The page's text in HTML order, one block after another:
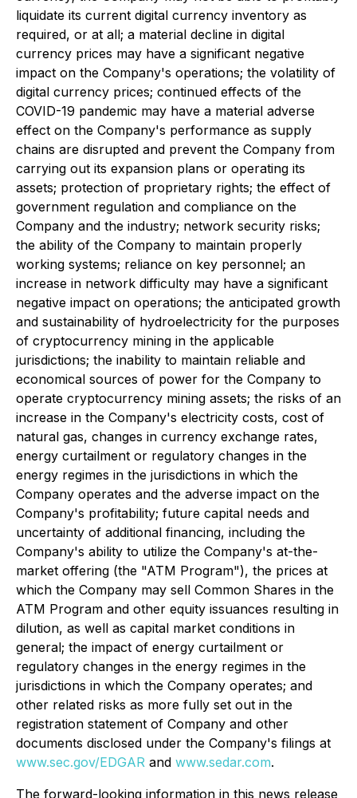
liquidate its current digital currency inventory as
required, or at all; a material decline in digital
currency prices may have a significant negative
impact on the Company's operations; the volatility of
digital currency prices; continued effects of the
COVID-19 pandemic may have a material adverse
effect on the Company's performance as supply
chains are disrupted and prevent the Company from
carrying out its expansion plans or operating its
assets; protection of proprietary rights; the effect of
government regulation and compliance on the
Company and the industry; network security risks;
the ability of the Company to maintain properly
working systems; reliance on key personnel; an
increase in network difficulty may have a significant
negative impact on operations; the anticipated growth
and sustainability of hydroelectricity for the purposes
of cryptocurrency mining in the applicable
jurisdictions; the inability to maintain reliable and
economical sources of power for the Company to
operate cryptocurrency mining assets; the risks of an
increase in the Company's electricity costs, cost of
natural gas, changes in currency exchange rates,
energy curtailment or regulatory changes in the
energy regimes in the jurisdictions in which the
Company operates and the adverse impact on the
Company's profitability; future capital needs and
uncertainty of additional financing, including the
Company's ability to utilize the Company's at-the-
market offering (the "ATM Program"), the prices at
which the Company may sell Common Shares in the
ATM Program and other equity issuances resulting in
dilution, as well as capital market conditions in
general; the impact of energy curtailment or
regulatory changes in the energy regimes in the
jurisdictions in which the Company operates; and
other related risks as more fully set out in the
registration statement of Company and other
documents disclosed under the Company's filings at
www.sec.gov/EDGAR and www.sedar.com.
The forward-looking information in this news release